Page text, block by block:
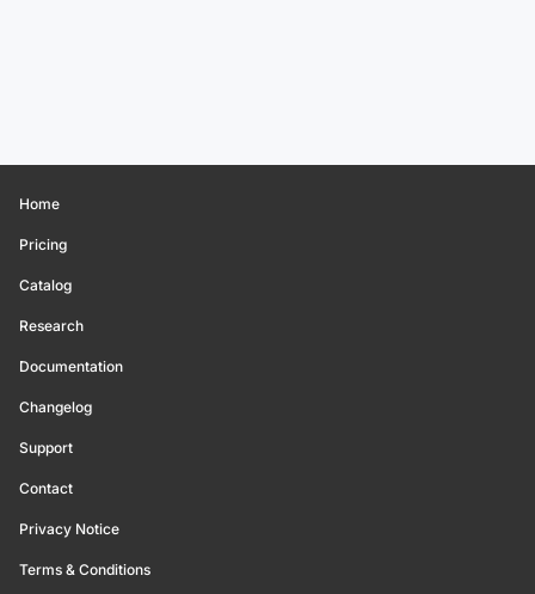
Home
Pricing
Catalog
Research
Documentation
Changelog
Support
Contact
Privacy Notice
Terms & Conditions